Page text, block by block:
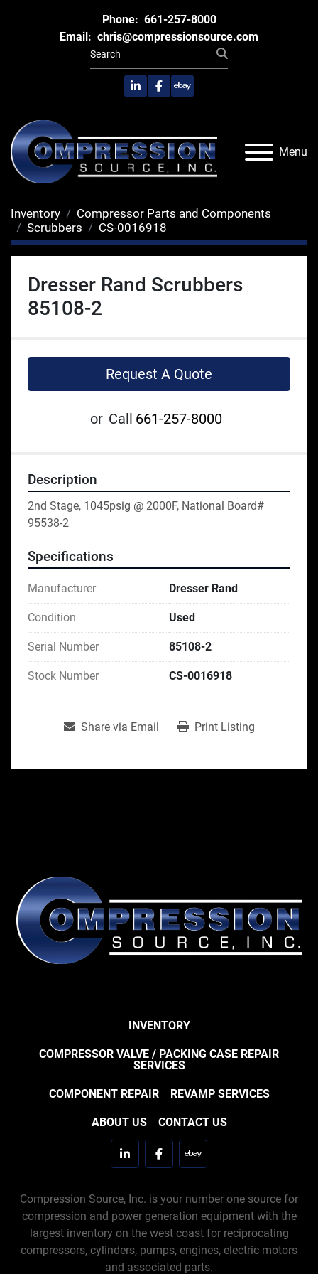
Phone: 661-257-8000
Email: chris@compressionsource.com
linkedinfacebook
ebay
Menu
Inventory
Compressor Parts and Components
Scrubbers
CS-0016918
Dresser Rand Scrubbers
85108-2
Request A Quote
or Call 661-257-8000
Description
2nd Stage, 1045psig @ 2000F, National Board#
95538-2
Specifications
Manufacturer Dresser Rand
Condition Used
Serial Number 85108-2
Stock Number CS-0016918
Share via Email Print Listing
INVENTORY
COMPRESSOR VALVE / PACKING CASE REPAIR
SERVICES
COMPONENT REPAIR REVAMP SERVICES
ABOUT US CONTACT US
linkedinfacebookebay
Compression Source, Inc. is your number one source for
compression and power generation equipment with the
largest inventory on the west coast for reciprocating
compressors, cylinders, pumps, engines, electric motors
and associated parts.